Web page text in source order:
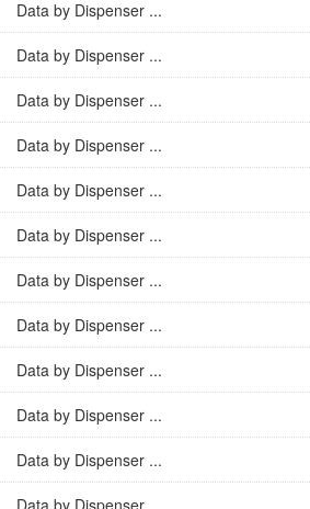
Data by Dispenser ...
Data by Dispenser ...
Data by Dispenser ...
Data by Dispenser ...
Data by Dispenser ...
Data by Dispenser ...
Data by Dispenser ...
Data by Dispenser ...
Data by Dispenser ...
Data by Dispenser ...
Data by Dispenser ...
Data by Dispenser ...